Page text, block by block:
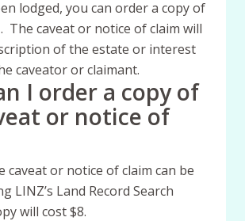
lodged, you can order a copy of
The caveat or notice of claim will
of the estate or interest
caveator or claimant.
I order a copy of
or notice of
caveat or notice of claim can be
LINZ’s Land Record Search
will cost $8.